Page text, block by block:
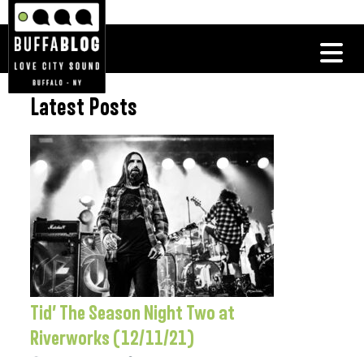
Latest Posts
Tid’ The Season Night Two at
Riverworks (12/11/21)